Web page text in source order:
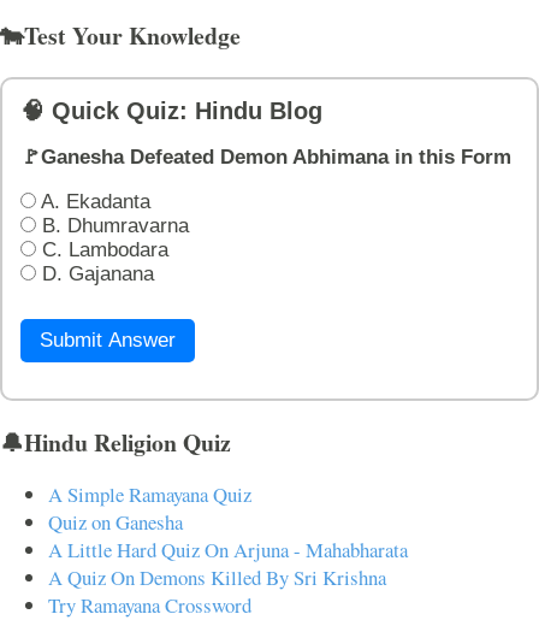
🐄Test Your Knowledge
🧠 Quick Quiz: Hindu Blog
🚩Ganesha Defeated Demon Abhimana in this Form
A. Ekadanta
B. Dhumravarna
C. Lambodara
D. Gajanana
Submit Answer
🔔Hindu Religion Quiz
A Simple Ramayana Quiz
Quiz on Ganesha
A Little Hard Quiz On Arjuna - Mahabharata
A Quiz On Demons Killed By Sri Krishna
Try Ramayana Crossword